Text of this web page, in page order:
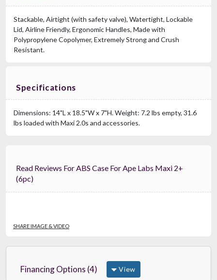
Stackable, Airtight (with safety valve), Watertight, Lockable
Lid, Airline Friendly, Ergonomic Handles, Made with
Polypropylene Copolymer, Extremely Strong and Crush
Resistant.
Specifications
Dimensions: 14"L x 18.5"W x 7"H. Weight: 7.2 lbs empty, 31.6
lbs loaded with Maxi 2.0s and accessories.
Read Reviews For ABS Case For Ape Labs Maxi 2+
(6pc)
SHARE IMAGE & VIDEO
Financing Options (4) View